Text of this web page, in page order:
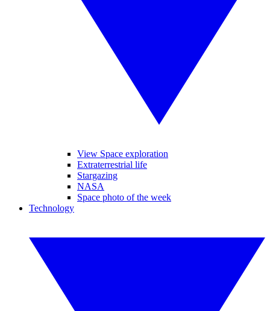
View Space exploration
Extraterrestrial life
Stargazing
NASA
Space photo of the week
Technology